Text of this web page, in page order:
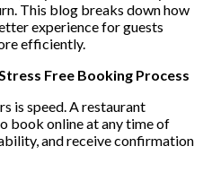
This blog breaks down how
experience for guests
efficiently.
Free Booking Process
is speed. A restaurant
book online at any time of
and receive confirmation